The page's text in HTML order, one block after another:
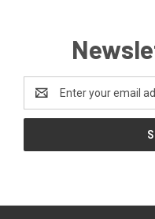
Address